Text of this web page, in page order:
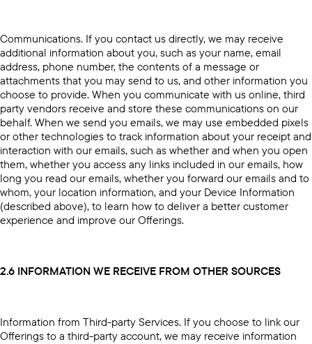
Communications. If you contact us directly, we may receive
additional information about you, such as your name, email
address, phone number, the contents of a message or
attachments that you may send to us, and other information you
choose to provide. When you communicate with us online, third
party vendors receive and store these communications on our
behalf. When we send you emails, we may use embedded pixels
or other technologies to track information about your receipt and
interaction with our emails, such as whether and when you open
them, whether you access any links included in our emails, how
long you read our emails, whether you forward our emails and to
whom, your location information, and your Device Information
(described above), to learn how to deliver a better customer
experience and improve our Offerings.
2.6 INFORMATION WE RECEIVE FROM OTHER SOURCES
Information from Third-party Services. If you choose to link our
Offerings to a third-party account, we may receive information